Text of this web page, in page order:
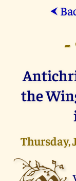
⮜
-
the
Thursday,